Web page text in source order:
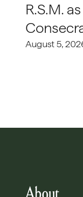
R.S.M.
August 5,